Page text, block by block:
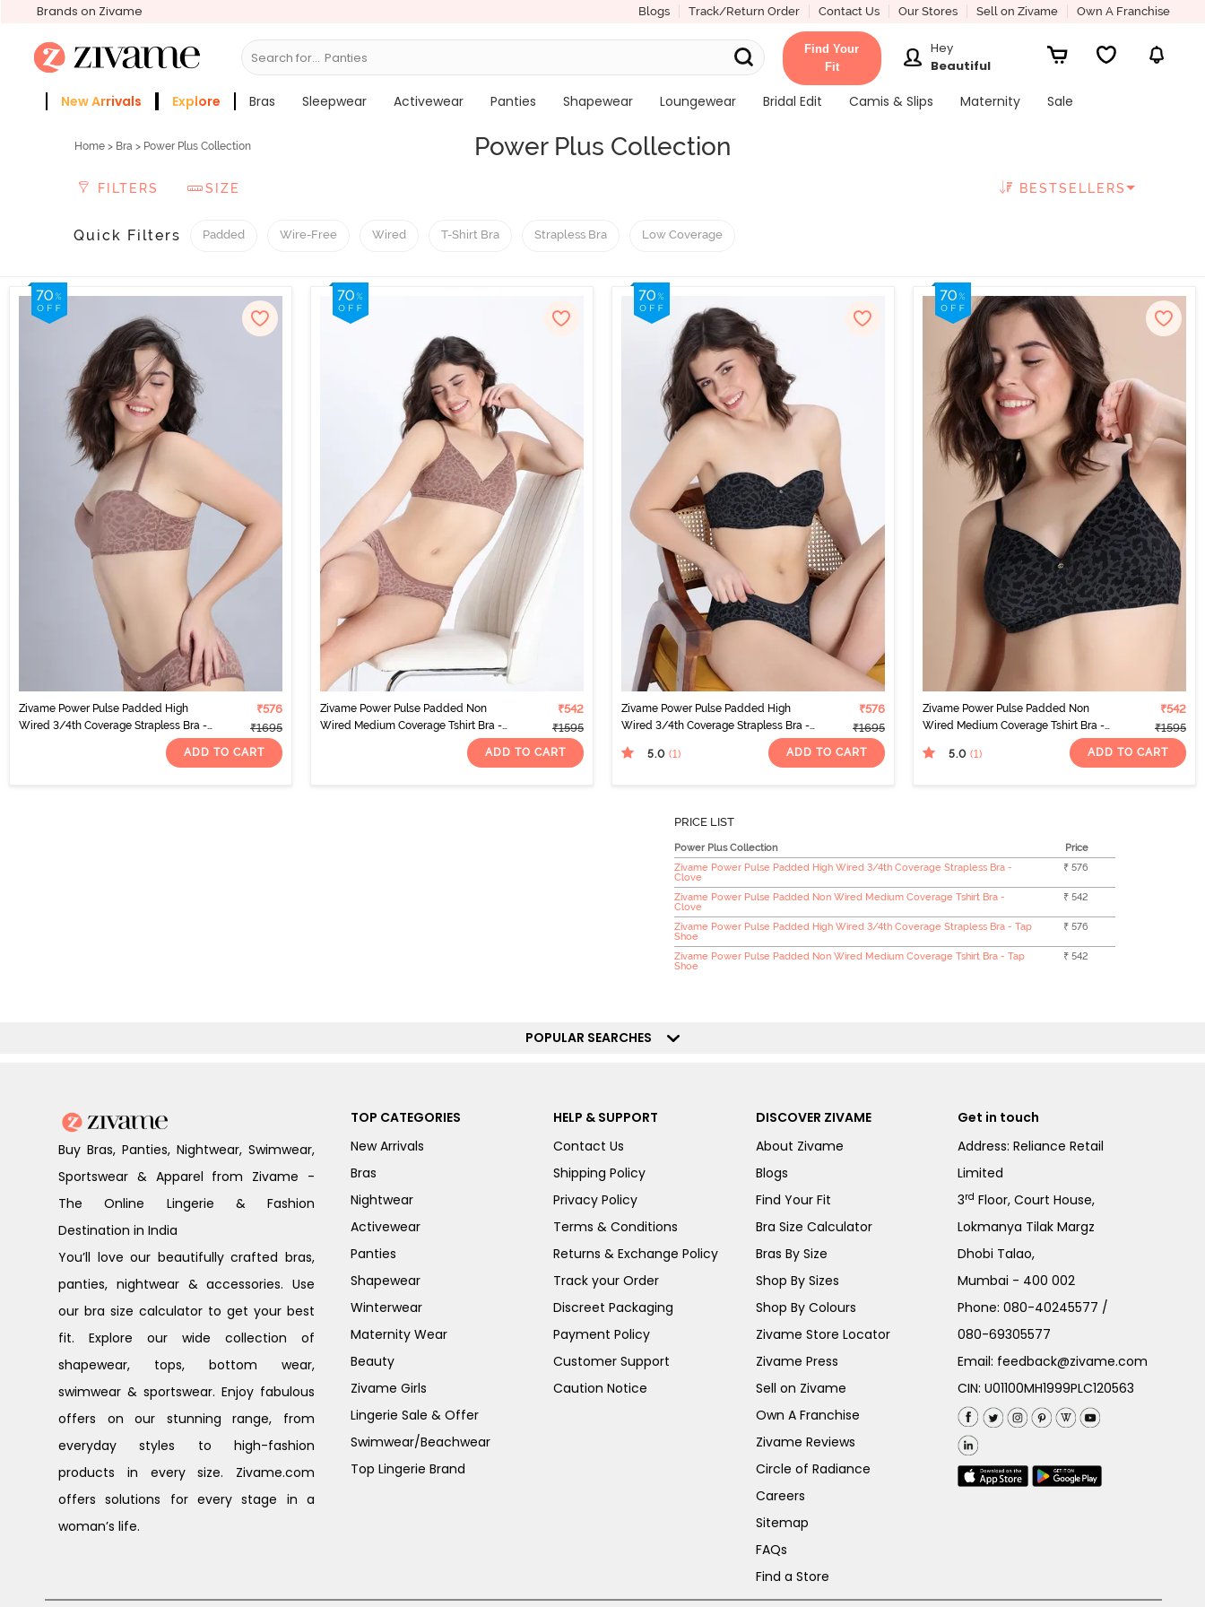
Brands on Zivame Blogs Track/Return Order Contact Us Our Stores Sell on Zivame Own A Franchise
Search for... Panties
Find Your
Fit
Hey
Beautiful
New Arrivals Explore Bras Sleepwear Activewear Panties Shapewear Loungewear Bridal Edit Camis & Slips Maternity
Sale
Home> Bra > Power Plus Collection Power Plus Collection
FILTERS SIZE BESTSELLERS
Quick Filters Padded Wire-Free Wired T-Shirt Bra Strapless Bra Low Coverage
Zivame Power Pulse Padded High
Wired 3/4th Coverage Strapless Bra -
₹576
₹1695
ADD TO CART
Zivame Power Pulse Padded Non
Wired Medium Coverage Tshirt Bra -
₹542
₹1595
ADD TO CART
Zivame Power Pulse Padded High
Wired 3/4th Coverage Strapless Bra -
₹576
₹1695
5.0 (1) ADD TO CART
Zivame Power Pulse Padded Non
Wired Medium Coverage Tshirt Bra -
₹542
₹1595
5.0 (1) ADD TO CART
PRICE LIST
Power Plus Collection
Price
Zivame Power Pulse Padded High Wired 3/4th Coverage Strapless Bra -
Clove
₹ 576
Zivame Power Pulse Padded Non Wired Medium Coverage Tshirt Bra -
Clove
₹ 542
Zivame Power Pulse Padded High Wired 3/4th Coverage Strapless Bra - Tap
Shoe
₹ 576
Zivame Power Pulse Padded Non Wired Medium Coverage Tshirt Bra - Tap
Shoe
₹ 542
POPULAR SEARCHES
Buy Bras, Panties, Nightwear, Swimwear,
Sportswear & Apparel from Zivame -
The Online Lingerie & Fashion
Destination in India
You’ll love our beautifully crafted bras,
panties, nightwear & accessories. Use
our bra size calculator to get your best
fit. Explore our wide collection of
shapewear, tops, bottom wear,
swimwear & sportswear. Enjoy fabulous
offers on our stunning range, from
everyday styles to high-fashion
products in every size. Zivame.com
offers solutions for every stage in a
woman’s life.
TOP CATEGORIES
New Arrivals
Bras
Nightwear
Activewear
Panties
Shapewear
Winterwear
Maternity Wear
Beauty
Zivame Girls
Lingerie Sale & Offer
Swimwear/Beachwear
Top Lingerie Brand
HELP & SUPPORT
Contact Us
Shipping Policy
Privacy Policy
Terms & Conditions
Returns & Exchange Policy
Track your Order
Discreet Packaging
Payment Policy
Customer Support
Caution Notice
DISCOVER ZIVAME
About Zivame
Blogs
Find Your Fit
Bra Size Calculator
Bras By Size
Shop By Sizes
Shop By Colours
Zivame Store Locator
Zivame Press
Sell on Zivame
Own A Franchise
Zivame Reviews
Circle of Radiance
Careers
Sitemap
FAQs
Find a Store
Get in touch
Address: Reliance Retail
Limited
3rd Floor, Court House,
Lokmanya Tilak Margz
Dhobi Talao,
Mumbai - 400 002
Phone:080-40245577 /
080-69305577
Email: feedback@zivame.com
CIN: U01100MH1999PLC120563